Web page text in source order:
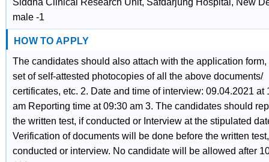
Siddha Clinical Research Unit, Safdarjung Hospital, New
male -1
HOW TO APPLY
The candidates should also attach with the application form,
set of self-attested photocopies of all the above documents/
certificates, etc. 2. Date and time of interview: 09.04.2021 at
am Reporting time at 09:30 am 3. The candidates should
the written test, if conducted or Interview at the stipulated
Verification of documents will be done before the written
conducted or interview. No candidate will be allowed after